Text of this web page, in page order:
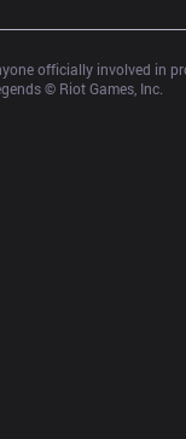
officially involved in
© Riot Games, Inc.